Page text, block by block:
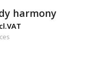
harmony